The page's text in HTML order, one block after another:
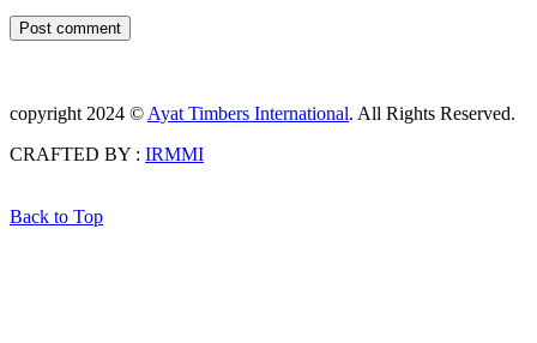
Post comment
copyright 2024 © Ayat Timbers International. All Rights Reserved.
CRAFTED BY : IRMMI
Back to Top